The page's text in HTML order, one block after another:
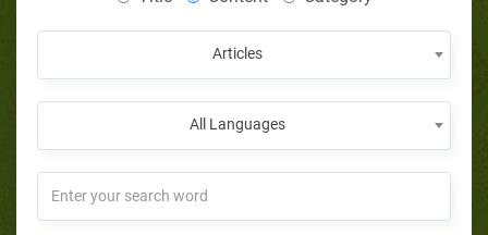
Articles
All Languages